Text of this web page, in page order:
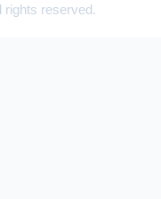
rights reserved.